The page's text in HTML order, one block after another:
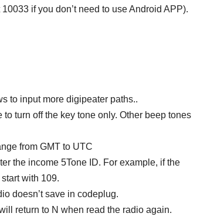
if you don’t need to use Android APP).
to input more digipeater paths..
turn off the key tone only. Other beep tones
from GMT to UTC
the income 5Tone ID. For example, if the
with 109.
doesn’t save in codeplug.
return to N when read the radio again.